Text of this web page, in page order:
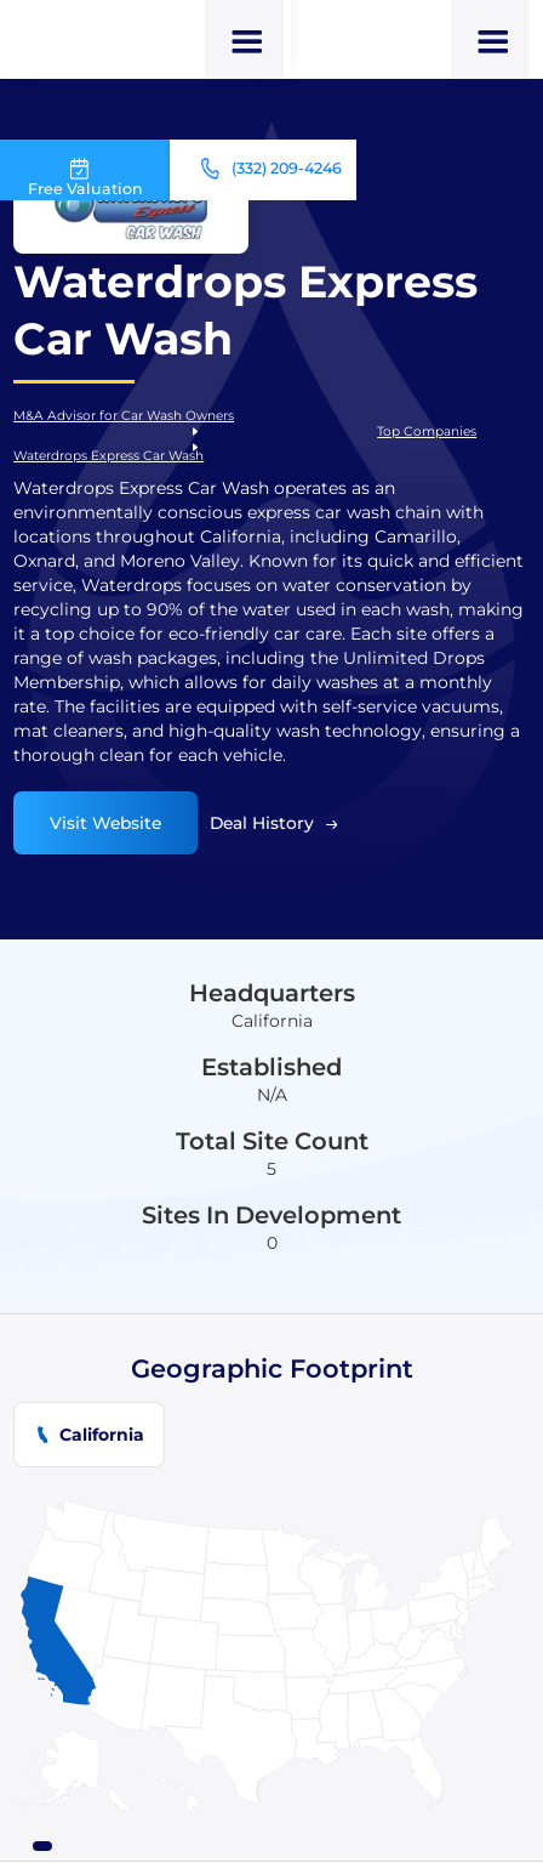
Free Valuation
(332) 209-4246
Waterdrops Express
Car Wash
M&A Advisor for Car Wash Owners
Top Companies
Waterdrops Express Car Wash
Waterdrops Express Car Wash operates as an
environmentally conscious express car wash chain with
locations throughout California, including Camarillo,
Oxnard, and Moreno Valley. Known for its quick and efficient
service, Waterdrops focuses on water conservation by
recycling up to 90% of the water used in each wash, making
it a top choice for eco-friendly car care. Each site offers a
range of wash packages, including the Unlimited Drops
Membership, which allows for daily washes at a monthly
rate. The facilities are equipped with self-service vacuums,
mat cleaners, and high-quality wash technology, ensuring a
thorough clean for each vehicle.
Visit Website Deal History
Headquarters
California
Established
N/A
Total Site Count
5
Sites In Development
0
Geographic Footprint
California